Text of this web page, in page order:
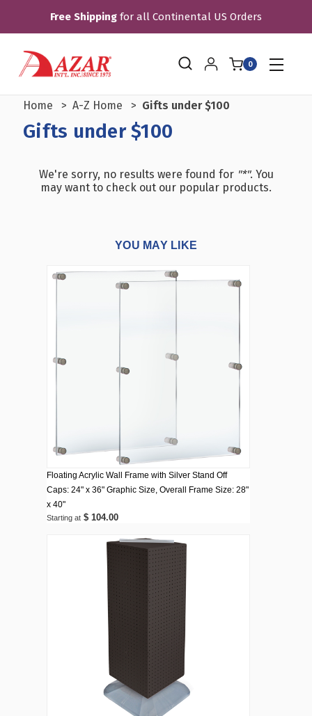
Free Shipping for all Continental US Orders
0
Home A-Z Home Gifts under $100
Gifts under $100
We're sorry, no results were found for "*". You
may want to check out our popular products.
YOU MAY LIKE
Floating Acrylic Wall Frame with Silver Stand Off
Caps: 24" x 36" Graphic Size, Overall Frame Size: 28"
x 40"
Starting at $ 104.00